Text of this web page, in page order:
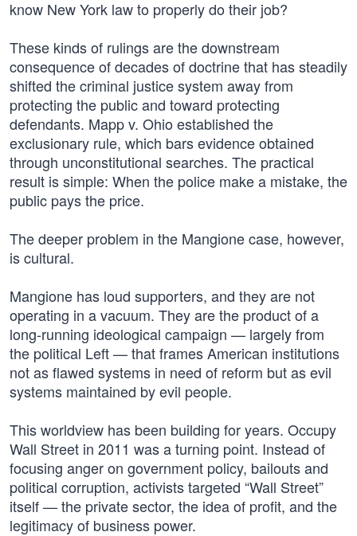
know New York law to properly do their job?
These kinds of rulings are the downstream
consequence of decades of doctrine that has steadily
shifted the criminal justice system away from
protecting the public and toward protecting
defendants. Mapp v. Ohio established the
exclusionary rule, which bars evidence obtained
through unconstitutional searches. The practical
result is simple: When the police make a mistake, the
public pays the price.
The deeper problem in the Mangione case, however,
is cultural.
Mangione has loud supporters, and they are not
operating in a vacuum. They are the product of a
long-running ideological campaign — largely from
the political Left — that frames American institutions
not as flawed systems in need of reform but as evil
systems maintained by evil people.
This worldview has been building for years. Occupy
Wall Street in 2011 was a turning point. Instead of
focusing anger on government policy, bailouts and
political corruption, activists targeted “Wall Street”
itself — the private sector, the idea of profit, and the
legitimacy of business power.